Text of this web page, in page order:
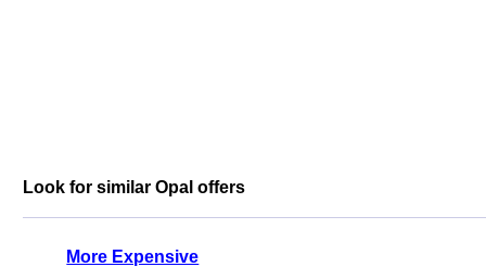
Look for similar Opal offers
More Expensive